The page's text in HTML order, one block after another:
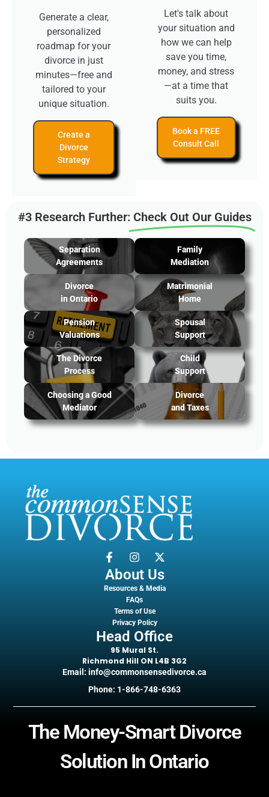
Generate a clear,
personalized
roadmap for your
divorce in just
minutes—free and
tailored to your
unique situation.
Create a
Divorce
Strategy
Let's talk about
your situation and
how we can help
save you time,
money, and stress
—at a time that
suits you.
Book a FREE
Consult Call
#3 Research Further: Check Out Our Guides
Separation
Agreements
Family
Mediation
Divorce
in Ontario
Matrimonial
Home
Pension
Valuations
Spousal
Support
The Divorce
Process
Child
Support
Choosing a Good
Mediator
Divorce
and Taxes
About Us
Resources & Media
FAQs
Terms of Use
Privacy Policy
Head Office
95 Mural St.
Richmond Hill ON L4B 3G2
Email: info@commonsensedivorce.ca
Phone: 1-866-748-6363
The Money-Smart Divorce
Solution In Ontario